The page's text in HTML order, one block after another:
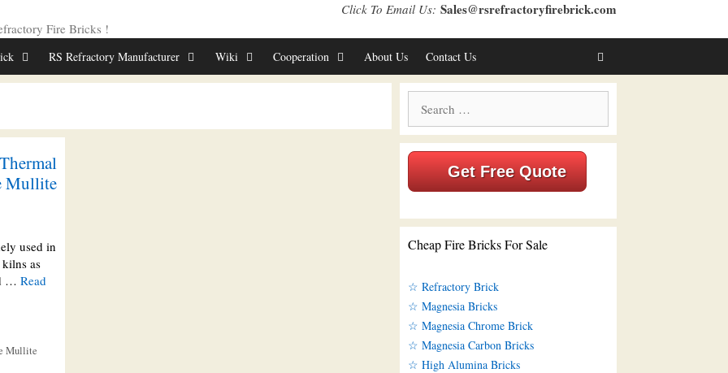
Click To Email Us: Sales@rsrefractoryfirebrick.com
Fire Bricks !
RS Refractory Manufacturer Wiki Cooperation About Us Contact Us
Mullite
used in
as
… Read
Mullite
for:
Get Free Quote
Cheap Fire Bricks For Sale
☆ Refractory Brick
☆ Magnesia Bricks
☆ Magnesia Chrome Brick
☆ Magnesia Carbon Bricks
☆ High Alumina Bricks